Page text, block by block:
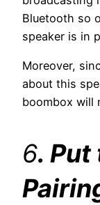
Bluetooth so
speaker is in
Moreover,
about this
boombox will
6.